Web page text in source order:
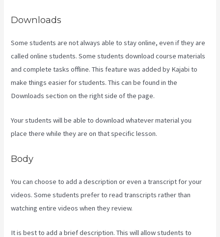
Downloads
Some students are not always able to stay online, even if they are
called online students. Some students download course materials
and complete tasks offline. This feature was added by Kajabi to
make things easier for students. This can be found in the
Downloads section on the right side of the page.
Your students will be able to download whatever material you
place there while they are on that specific lesson.
Body
You can choose to add a description or even a transcript for your
videos. Some students prefer to read transcripts rather than
watching entire videos when they review.
It is best to add a brief description. This will allow students to